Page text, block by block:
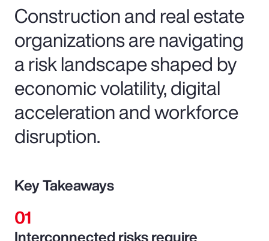
Construction and real estate
organizations are navigating
a risk landscape shaped by
economic volatility, digital
acceleration and workforce
disruption.
Key Takeaways